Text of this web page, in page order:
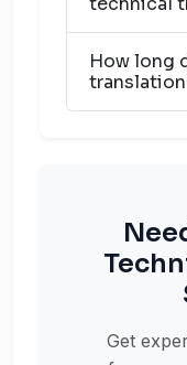
How long
Get